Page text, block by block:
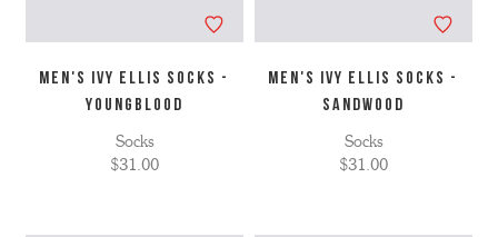
MEN'S IVY ELLIS SOCKS -
YOUNGBLOOD
Socks
$31.00
MEN'S IVY ELLIS SOCKS -
SANDWOOD
Socks
$31.00